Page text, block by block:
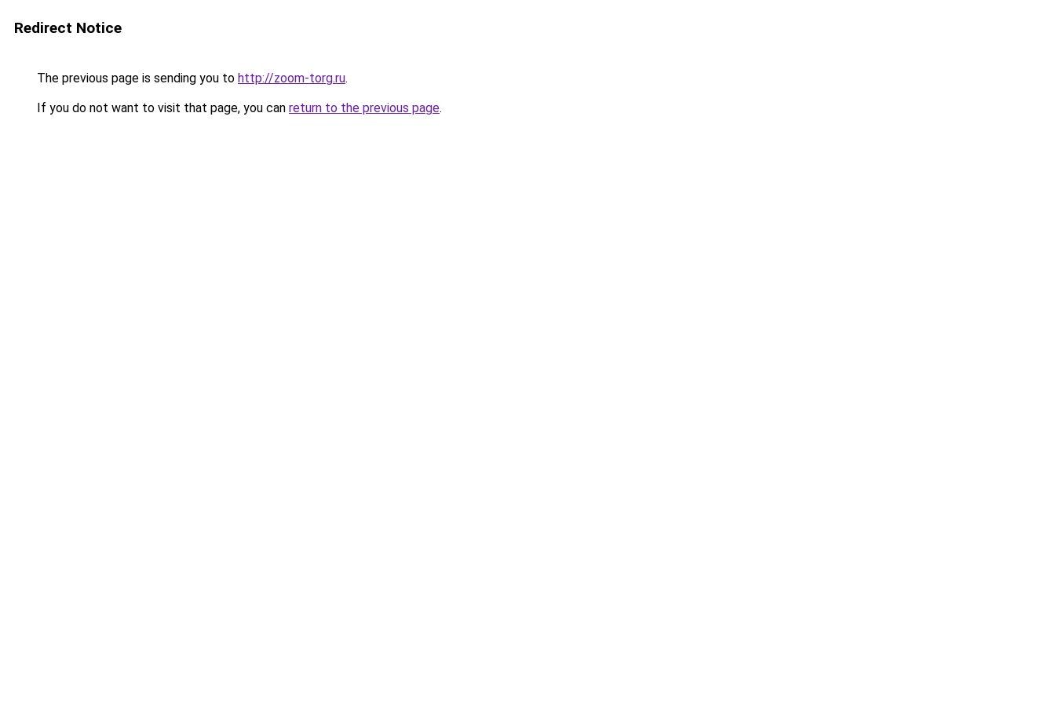
Redirect Notice
The previous page is sending you to http://zoom-torg.ru.
If you do not want to visit that page, you can return to the previous page.